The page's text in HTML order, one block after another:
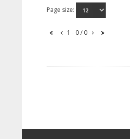
Page size:
1 - 0 / 0